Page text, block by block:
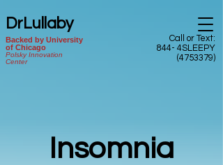
DrLullaby
Backed by University
of Chicago
Polsky Innovation
Center
Call or Text:
844- 4SLEEPY
(4753379)
Insomnia